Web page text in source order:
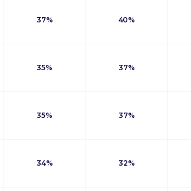
37% 40%
35% 37%
35% 37%
34% 32%